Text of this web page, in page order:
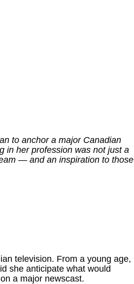
to anchor a major Canadian
in her profession was not just a
— and an inspiration to those
television. From a young age,
she anticipate what would
a major newscast.